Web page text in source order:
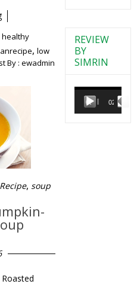
healthy
, low
By : ewadmin
Recipe,soup
REVIEW
BY
SIMRIN
Video
Player
00:00 02:38